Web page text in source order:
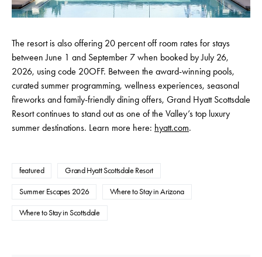
The resort is also offering 20 percent off room rates for stays
between June 1 and September 7 when booked by July 26,
2026, using code 20OFF. Between the award-winning pools,
curated summer programming, wellness experiences, seasonal
fireworks and family-friendly dining offers, Grand Hyatt Scottsdale
Resort continues to stand out as one of the Valley’s top luxury
summer destinations. Learn more here: hyatt.com.
featured Grand Hyatt Scottsdale Resort
Summer Escapes 2026 Where to Stay in Arizona
Where to Stay in Scottsdale